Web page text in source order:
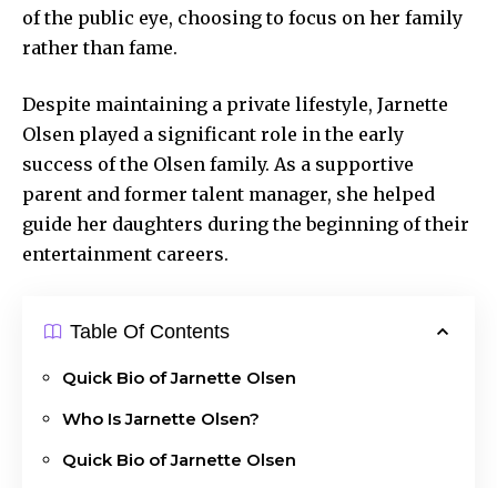
of the public eye, choosing to focus on her family
rather than fame.
Despite maintaining a private lifestyle, Jarnette
Olsen played a significant role in the early
success of the Olsen family. As a supportive
parent and former talent manager, she helped
guide her daughters during the beginning of their
entertainment careers.
Table Of Contents
Quick Bio of Jarnette Olsen
Who Is Jarnette Olsen?
Quick Bio of Jarnette Olsen